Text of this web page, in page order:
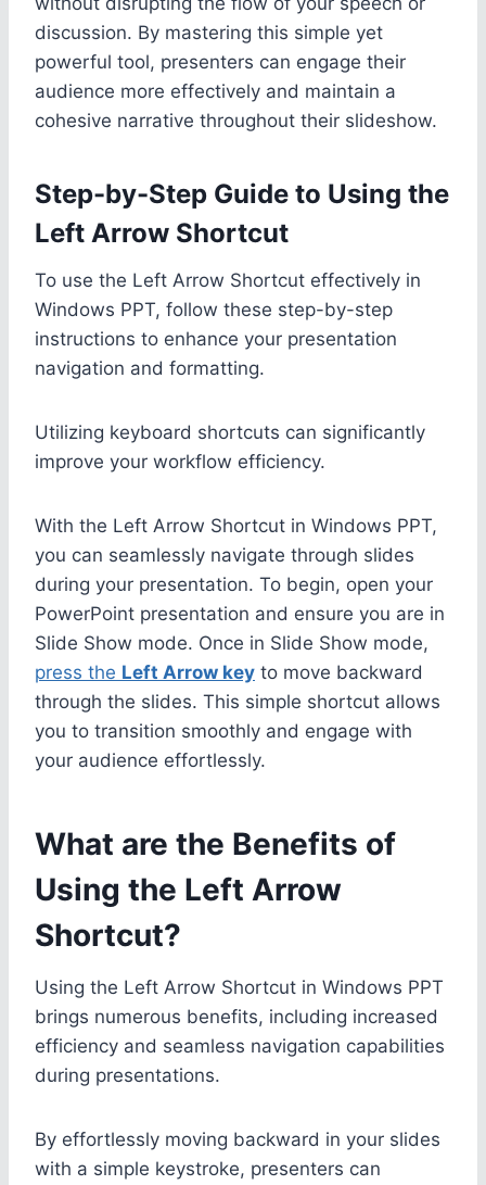
discussion. By mastering this simple yet
powerful tool, presenters can engage their
audience more effectively and maintain a
cohesive narrative throughout their slideshow.
Step-by-Step Guide to Using the
Left Arrow Shortcut
To use the Left Arrow Shortcut effectively in
Windows PPT, follow these step-by-step
instructions to enhance your presentation
navigation and formatting.
Utilizing keyboard shortcuts can significantly
improve your workflow efficiency.
With the Left Arrow Shortcut in Windows PPT,
you can seamlessly navigate through slides
during your presentation. To begin, open your
PowerPoint presentation and ensure you are in
Slide Show mode. Once in Slide Show mode,
press the Left Arrow key to move backward
through the slides. This simple shortcut allows
you to transition smoothly and engage with
your audience effortlessly.
What are the Benefits of
Using the Left Arrow
Shortcut?
Using the Left Arrow Shortcut in Windows PPT
brings numerous benefits, including increased
efficiency and seamless navigation capabilities
during presentations.
By effortlessly moving backward in your slides
with a simple keystroke, presenters can